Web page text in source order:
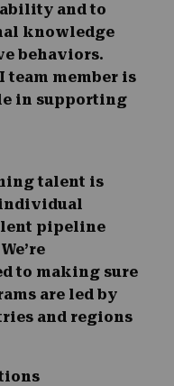
and to
knowledge
behaviors.
team member is
in supporting
talent is
pipeline
to making sure
are led by
and regions